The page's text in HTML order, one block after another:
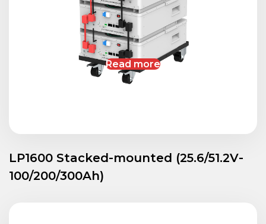
Read more
LP1600 Stacked-mounted (25.6/51.2V-
100/200/300Ah)